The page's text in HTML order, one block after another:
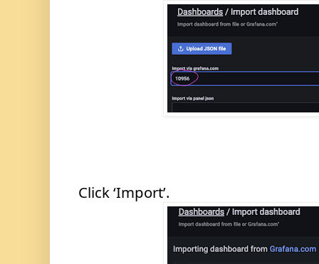
Click ‘Import’.